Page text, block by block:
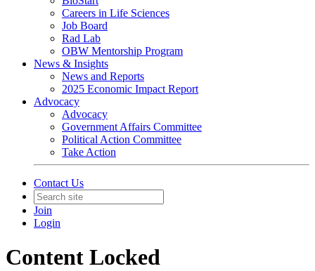
Careers in Life Sciences
Job Board
Rad Lab
OBW Mentorship Program
News & Insights
News and Reports
2025 Economic Impact Report
Advocacy
Advocacy
Government Affairs Committee
Political Action Committee
Take Action
Contact Us
Join
Login
Content Locked